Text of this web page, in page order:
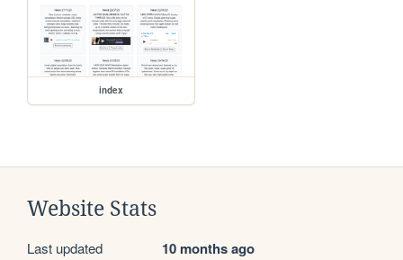
index
Website Stats
Last updated 10 months ago